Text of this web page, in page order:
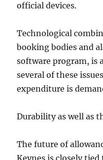
official devices.
Technological
booking bodies and
software program, is
several of these
expenditure is
Durability as well as
The future of
Keynes is closely